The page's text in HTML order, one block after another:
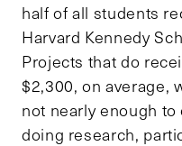
half of all students
Harvard Kennedy
Projects that do
$2,300, on average,
not nearly enough
doing research,